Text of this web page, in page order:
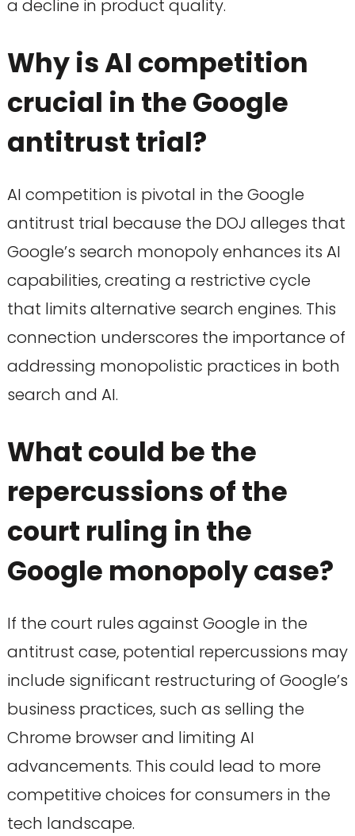
a decline in product quality.
Why is AI competition
crucial in the Google
antitrust trial?
AI competition is pivotal in the Google
antitrust trial because the DOJ alleges that
Google’s search monopoly enhances its AI
capabilities, creating a restrictive cycle
that limits alternative search engines. This
connection underscores the importance of
addressing monopolistic practices in both
search and AI.
What could be the
repercussions of the
court ruling in the
Google monopoly case?
If the court rules against Google in the
antitrust case, potential repercussions may
include significant restructuring of Google’s
business practices, such as selling the
Chrome browser and limiting AI
advancements. This could lead to more
competitive choices for consumers in the
tech landscape.